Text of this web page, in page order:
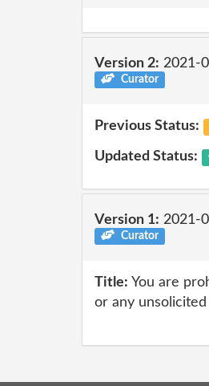
Version 2: 2021-
Curator
Previous Status:
Updated Status:
Version 1: 2021-
Curator
Title: You are
or any unsolicited